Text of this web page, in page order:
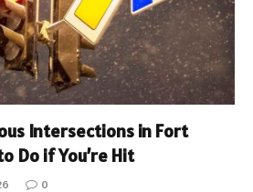
Intersections in Fort
Do if You’re Hit
0